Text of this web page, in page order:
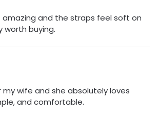
amazing and the straps feel soft on
worth buying.
wife and she absolutely loves
and comfortable.